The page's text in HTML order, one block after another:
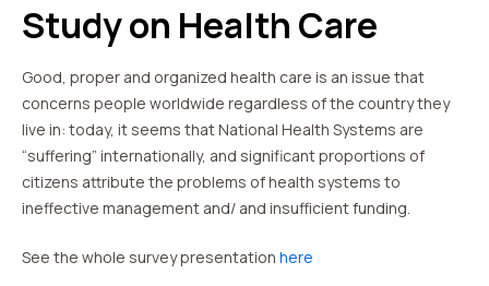
Study on Health Care
Good, proper and organized health care is an issue that
concerns people worldwide regardless of the country they
live in: today, it seems that National Health Systems are
“suffering” internationally, and significant proportions of
citizens attribute the problems of health systems to
ineffective management and/ and insufficient funding.
See the whole survey presentation here